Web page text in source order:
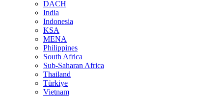
DACH
India
Indonesia
KSA
MENA
Philippines
South Africa
Sub-Saharan Africa
Thailand
Türkiye
Vietnam